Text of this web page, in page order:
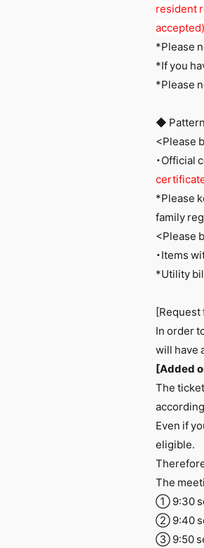
resident
*Please
*If you
*Please
◆
<Please
・Official
*Please
family
<Please
・Items
*Utility
In order
will have
[Added
The
Even if
eligible.
The
① 9:30
② 9:40
③ 9:50